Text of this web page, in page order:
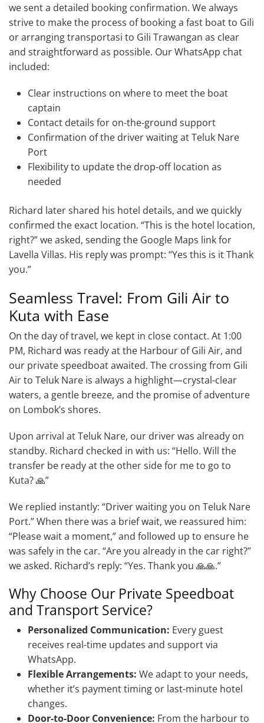
we sent a detailed booking confirmation. We always
strive to make the process of booking a fast boat to Gili
or arranging transportasi to Gili Trawangan as clear
and straightforward as possible. Our WhatsApp chat
included:
Clear instructions on where to meet the boat
captain
Contact details for on-the-ground support
Confirmation of the driver waiting at Teluk Nare
Port
Flexibility to update the drop-off location as
needed
Richard later shared his hotel details, and we quickly
confirmed the exact location. “This is the hotel location,
right?” we asked, sending the Google Maps link for
Lavella Villas. His reply was prompt: “Yes this is it Thank
you.”
Seamless Travel: From Gili Air to
Kuta with Ease
On the day of travel, we kept in close contact. At 1:00
PM, Richard was ready at the Harbour of Gili Air, and
our private speedboat awaited. The crossing from Gili
Air to Teluk Nare is always a highlight—crystal-clear
waters, a gentle breeze, and the promise of adventure
on Lombok’s shores.
Upon arrival at Teluk Nare, our driver was already on
standby. Richard checked in with us: “Hello. Will the
transfer be ready at the other side for me to go to
Kuta? 🙏”
We replied instantly: “Driver waiting you on Teluk Nare
Port.” When there was a brief wait, we reassured him:
“Please wait a moment,” and followed up to ensure he
was safely in the car. “Are you already in the car right?”
we asked. Richard’s reply: “Yes. Thank you 🙏🙏.”
Why Choose Our Private Speedboat
and Transport Service?
Personalized Communication: Every guest
receives real-time updates and support via
WhatsApp.
Flexible Arrangements: We adapt to your needs,
whether it’s payment timing or last-minute hotel
changes.
Door-to-Door Convenience: From the harbour to